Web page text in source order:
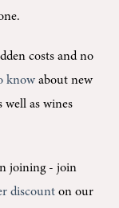
costs and no
know about new
well as wines
joining -join
discount on our